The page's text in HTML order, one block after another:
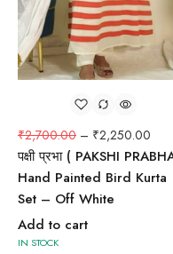
₹2,700.00 – ₹2,250.00
पक्षी प्रभा ( PAKSHI
Hand Painted Bird Kurta
Set – Off White
Add to cart
IN STOCK